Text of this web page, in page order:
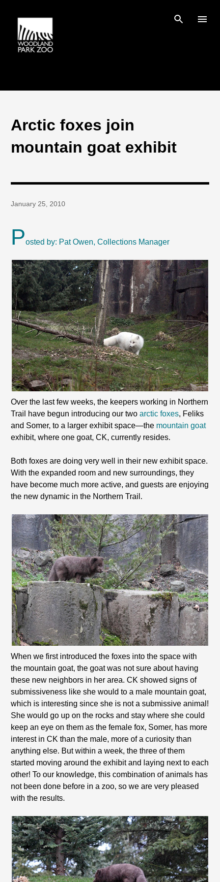
Arctic foxes join
mountain goat exhibit
January 25, 2010
Posted by: Pat Owen, Collections Manager
Over the last few weeks, the keepers working in Northern
Trail have begun introducing our twoarctic foxes, Feliks
and Somer, to a larger exhibit space—the mountain goat
exhibit, where one goat, CK, currently resides.
Both foxes are doing very well in their new exhibit space.
With the expanded room and new surroundings, they
have become much more active, and guests are enjoying
the new dynamic in the Northern Trail.
When we first introduced the foxes into the space with
the mountain goat, the goat was not sure about having
these new neighbors in her area. CK showed signs of
submissiveness like she would to a male mountain goat,
which is interesting since she is not a submissive animal!
She would go up on the rocks and stay where she could
keep an eye on them as the female fox, Somer, has more
interest in CK than the male, more of a curiosity than
anything else. But within a week, the three of them
started moving around the exhibit and laying next to each
other! To our knowledge, this combination of animals has
not been done before in a zoo, so we are very pleased
with the results.